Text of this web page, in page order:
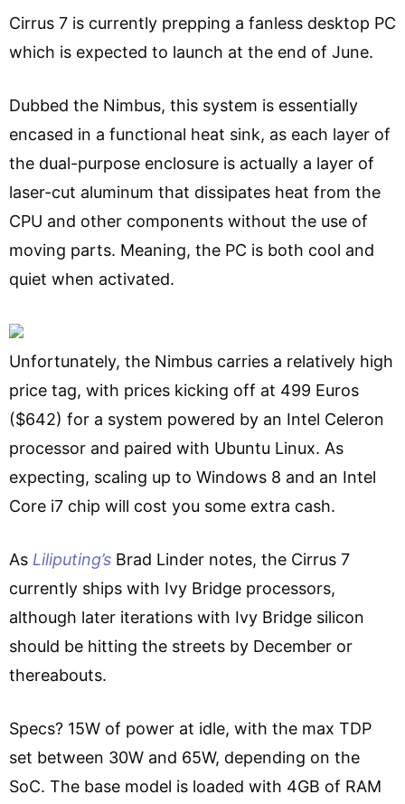
Cirrus 7 is currently prepping a fanless desktop PC
which is expected to launch at the end of June.
Dubbed the Nimbus, this system is essentially
encased in a functional heat sink, as each layer of
the dual-purpose enclosure is actually a layer of
laser-cut aluminum that dissipates heat from the
CPU and other components without the use of
moving parts. Meaning, the PC is both cool and
quiet when activated.
Unfortunately, the Nimbus carries a relatively high
price tag, with prices kicking off at 499 Euros
($642) for a system powered by an Intel Celeron
processor and paired with Ubuntu Linux. As
expecting, scaling up to Windows 8 and an Intel
Core i7 chip will cost you some extra cash.
As Liliputing’s Brad Linder notes, the Cirrus 7
currently ships with Ivy Bridge processors,
although later iterations with Ivy Bridge silicon
should be hitting the streets by December or
thereabouts.
Specs? 15W of power at idle, with the max TDP
set between 30W and 65W, depending on the
SoC. The base model is loaded with 4GB of RAM